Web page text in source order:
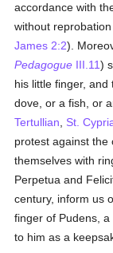
accordance with
without
James 2:2).
Pedagogue III.11)
his little finger,
dove, or a fish, or
Tertullian
St.
protest against
themselves with
Perpetua and
century, inform us
finger of Pudens,
to him as a